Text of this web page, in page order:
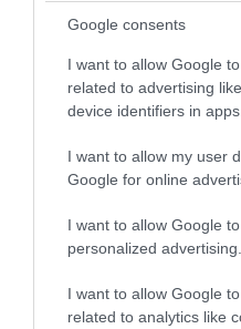
Google consents
I want to allow Google
related to advertising
device identifiers in apps.
I want to allow my user
Google for online
I want to allow Google
personalized advertising.
I want to allow Google
related to analytics like
Ottone Meloda Vera
Νιπτήρα Ψηλή Chrome
72,90 €
ΑΓΟΡΑ